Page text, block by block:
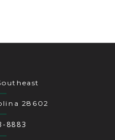
28602
8883